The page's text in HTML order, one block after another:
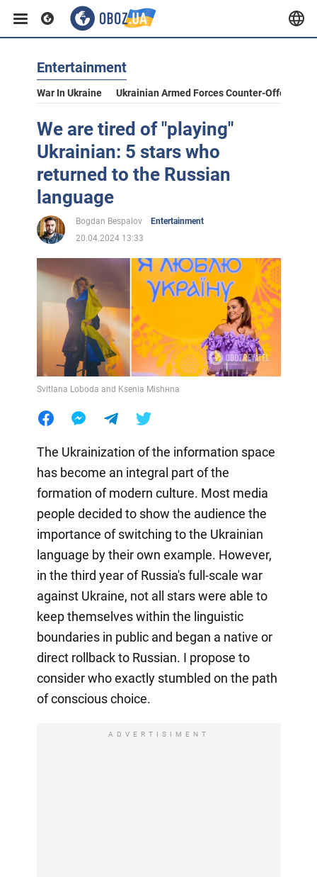
Entertainment
War In Ukraine Ukrainian Armed Forces Counter-Offensive
We are tired of "playing"
Ukrainian: 5 stars who
returned to the Russian
language
Bogdan Bespalov
Entertainment
20.04.2024 13:33
Svitlana Loboda and Ksenia Mishнna
The Ukrainization of the information space
has become an integral part of the
formation of modern culture. Most media
people decided to show the audience the
importance of switching to the Ukrainian
language by their own example. However,
in the third year of Russia's full-scale war
against Ukraine, not all stars were able to
keep themselves within the linguistic
boundaries in public and began a native or
direct rollback to Russian. I propose to
consider who exactly stumbled on the path
of conscious choice.
ADVERTISIMENT